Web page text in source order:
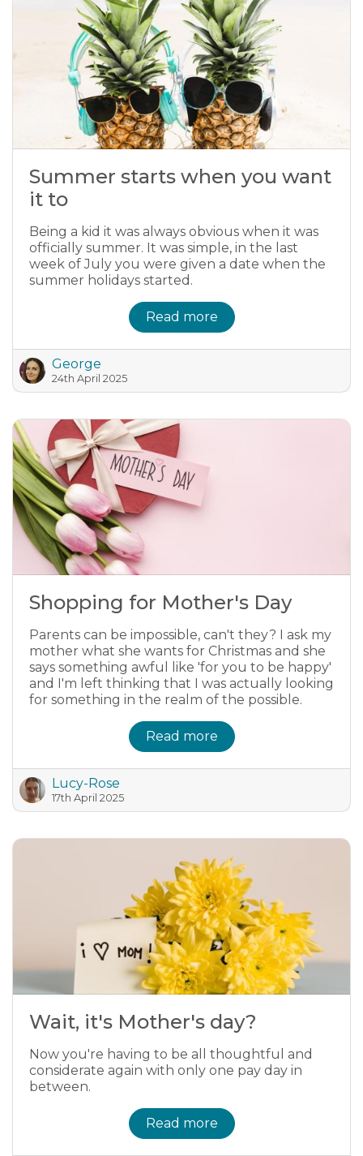
Summer starts when you want
it to
Being a kid it was always obvious when it was
officially summer. It was simple, in the last
week of July you were given a date when the
summer holidays started.
Read more
George
24th April 2025
Shopping for Mother's Day
Parents can be impossible, can't they? I ask my
mother what she wants for Christmas and she
says something awful like 'for you to be happy'
and I'm left thinking that I was actually looking
for something in the realm of the possible.
Read more
Lucy-Rose
17th April 2025
Wait, it's Mother's day?
Now you're having to be all thoughtful and
considerate again with only one pay day in
between.
Read more